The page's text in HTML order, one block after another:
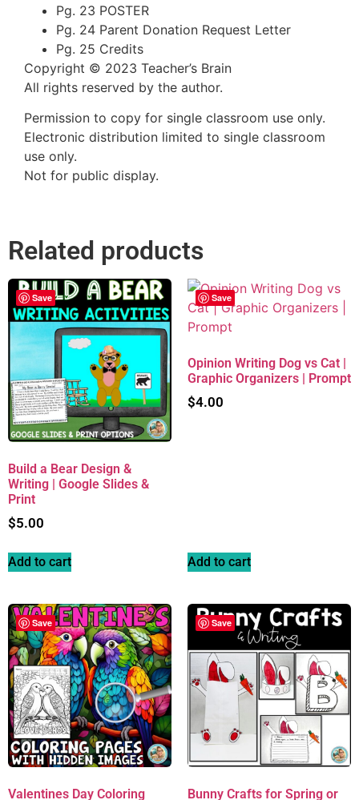
Pg. 23 POSTER
Pg. 24 Parent Donation Request Letter
Pg. 25 Credits
Copyright © 2023 Teacher’s Brain
All rights reserved by the author.
Permission to copy for single classroom use only.
Electronic distribution limited to single classroom
use only.
Not for public display.
Related products
Save
Build a Bear Design &
Writing | Google Slides &
Print
$5.00
Add to cart
Save
Opinion Writing Dog vs Cat |
Graphic Organizers | Prompt
$4.00
Add to cart
Save
Valentines Day Coloring
Save
Bunny Crafts for Spring or